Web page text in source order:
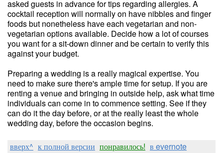
asked guests in advance for tips regarding allergies. A
cocktail reception will normally on have nibbles and finger
foods but nonetheless have each vegetarian and non-
vegetarian options available. Decide how a lot of courses
you want for a sit-down dinner and be certain to verify this
against your budget.
Preparing a wedding is a really magical expertise. You
need to make sure there's ample time for setup. If you are
renting a venue and bringing in outside help, ask what time
individuals can come in to commence setting. See if they
can do it the day before, or at the really least the whole
wedding day, before the occasion begins.
вверх^ к полной версии понравилось! в evernote